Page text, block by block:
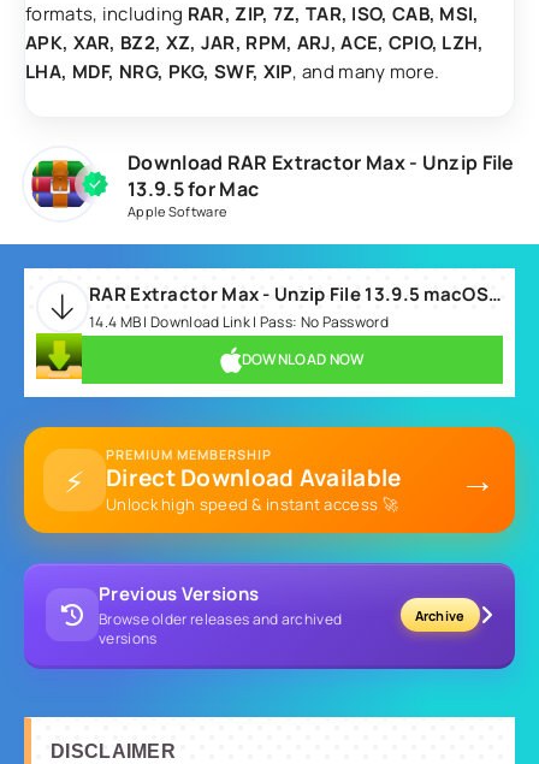
formats, including RAR, ZIP, 7Z, TAR, ISO, CAB, MSI,
APK, XAR, BZ2, XZ, JAR, RPM, ARJ, ACE, CPIO, LZH,
LHA, MDF, NRG, PKG, SWF, XIP, and many more.
Download RAR Extractor Max - Unzip File
13.9.5 for Mac
Apple Software
RAR Extractor Max - Unzip File 13.9.5 macOS.dmg
14.4 MB | Download Link | Pass: No Password
DOWNLOAD NOW
⚡
PREMIUM MEMBERSHIP
Direct Download Available
Unlock high speed & instant access 🚀 →
Previous Versions
Browse older releases and archived
versions
Archive
DISCLAIMER